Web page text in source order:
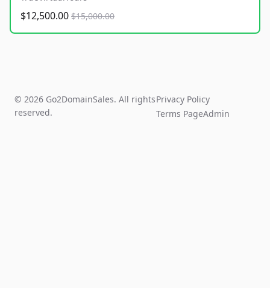
$12,500.00 $15,000.00
© 2026 Go2DomainSales. All rights
reserved.
Privacy Policy
Terms PageAdmin